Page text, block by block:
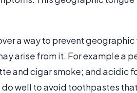
a way to prevent geographic
arise from it. For example a
and cigar smoke; and acidic
well to avoid toothpastes